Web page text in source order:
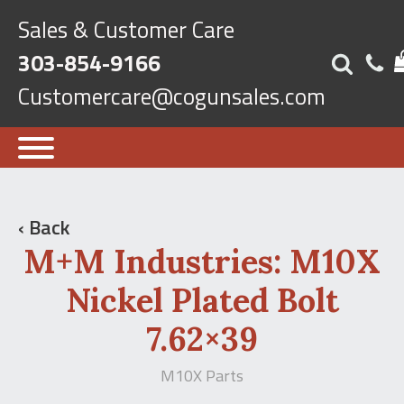
Sales & Customer Care
303-854-9166
Customercare@cogunsales.com
‹ Back
M+M Industries: M10X
Nickel Plated Bolt
7.62×39
M10X Parts